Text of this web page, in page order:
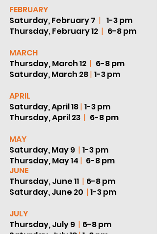
FEBRUARY
Saturday, February 7 | 1-3 pm
Thursday, February 12 | 6-8 pm
MARCH
Thursday, March 12 | 6-8 pm
Saturday, March 28| 1-3 pm
APRIL
Saturday, April 18| 1-3 pm
Thursday, April 23 | 6-8 pm
MAY
Saturday, May 9 | 1-3 pm
Thursday, May 14 | 6-8 pm
JUNE
Thursday, June 11 | 6-8 pm
Saturday, June 20 |1-3 pm
JULY
Thursday, July 9 | 6-8 pm